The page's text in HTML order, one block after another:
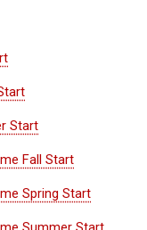
Start
Fall Start
Spring Start